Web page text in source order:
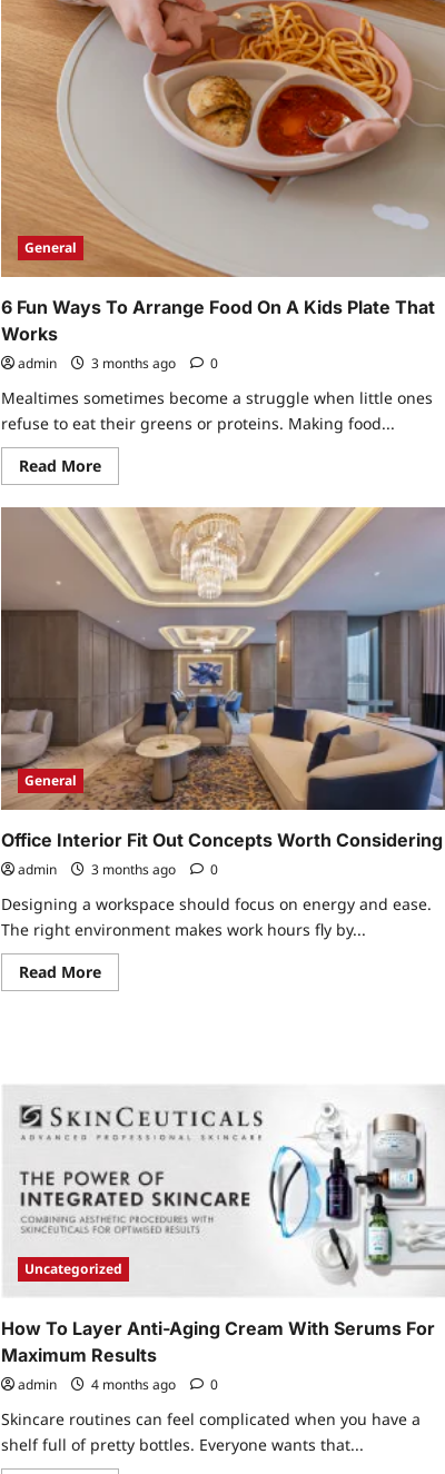
General
6 Fun Ways To Arrange Food On A Kids Plate That
Works
admin 3 months ago 0
Mealtimes sometimes become a struggle when little ones
refuse to eat their greens or proteins. Making food...
Read MoreRead
more
6
Fun
Ways
To
Arrange
Food
A
Kids
Plate
General
Office Interior Fit Out Concepts Worth Considering
admin 3 months ago 0
Designing a workspace should focus on energy and ease.
The right environment makes work hours fly by...
Read MoreRead
more
Considering
Uncategorized
How To Layer Anti-Aging Cream With Serums For
Maximum Results
admin 4 months ago 0
Skincare routines can feel complicated when you have a
shelf full of pretty bottles. Everyone wants that...